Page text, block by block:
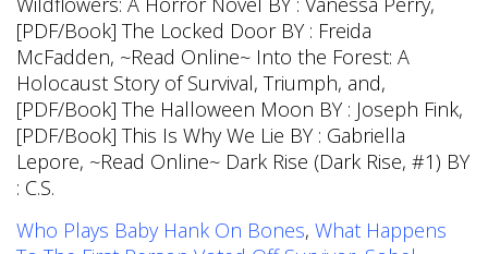
Who Plays Baby Hank On Bones, What Happens